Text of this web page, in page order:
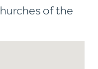
of the